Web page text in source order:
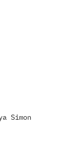
Simon